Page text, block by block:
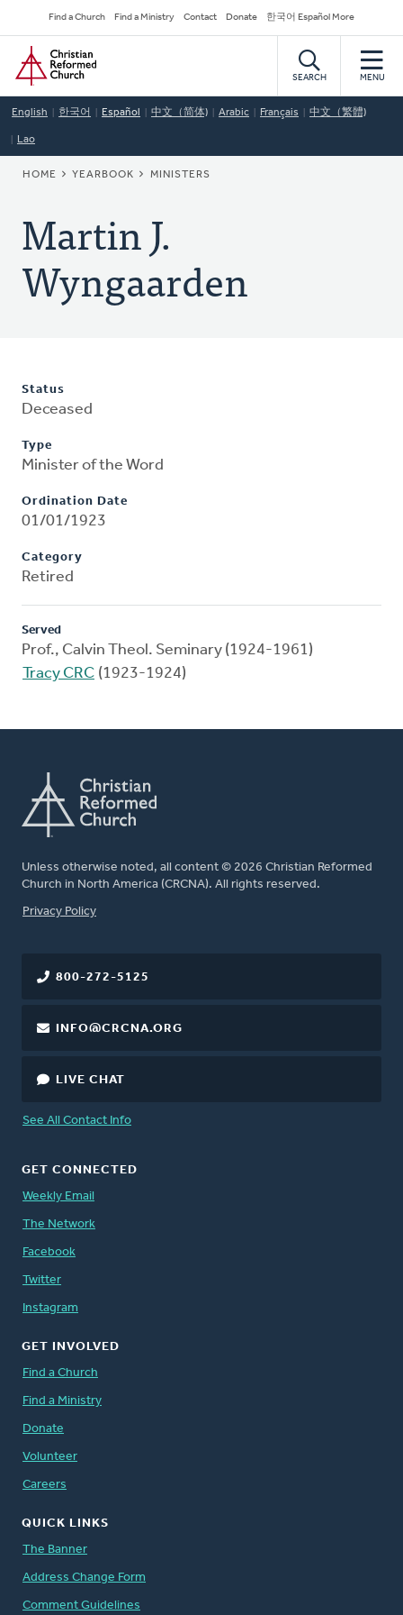
to
main
content
Secondary
Navigation
Find a Church Find a Ministry Contact Donate 한국어 Español More
Home
SEARCH MENU
English 한국어 Español 中文（简体) Arabic Français 中文（繁體)
Lao
BREADCRUMB
HOME YEARBOOK MINISTERS
Martin J.
Wyngaarden
Status
Deceased
Type
Minister of the Word
Ordination Date
01/01/1923
Category
Retired
Served
Prof., Calvin Theol. Seminary (1924-1961)
Tracy CRC (1923-1924)
Unless otherwise noted, all content © 2026 Christian Reformed
Church in North America (CRCNA). All rights reserved.
FOOTER
Privacy Policy
800-272-5125
INFO@CRCNA.ORG
LIVE CHAT
See All Contact Info
GET CONNECTED
Weekly Email
The Network
Facebook
Twitter
Instagram
GET INVOLVED
Find a Church
Find a Ministry
Donate
Volunteer
Careers
QUICK LINKS
The Banner
Address Change Form
Comment Guidelines